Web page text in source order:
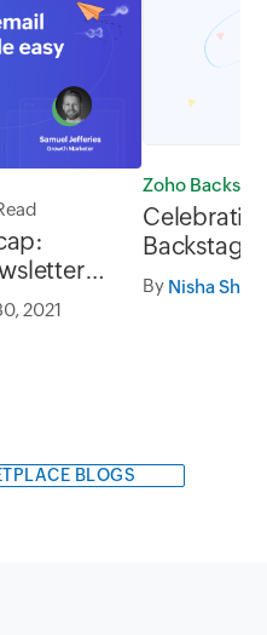
2021
Zoho
Backstage
expo
By Nisha
BLOGS